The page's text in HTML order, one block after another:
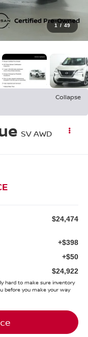
1 / 49
Collapse
SV AWD
$24,474
+$398
+$50
$24,922
hard to make sure inventory
before you make your way